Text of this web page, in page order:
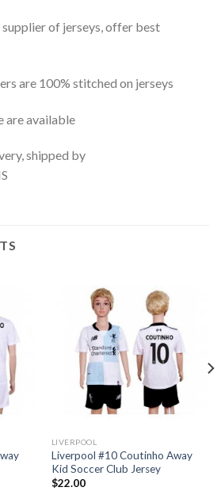
of jerseys, offer best
are 100% stitched on jerseys
are available
shipped by
LIVERPOOL
Liverpool #10 Coutinho Away
Kid Soccer Club Jersey
$22.00